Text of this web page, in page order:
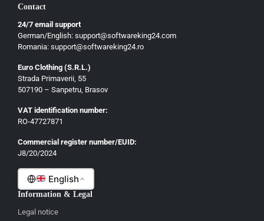
Contact
24/7 email support
German/English: support@softwareking24.com
Romania: support@softwareking24.ro
Euro Clothing (S.R.L.)
Strada Primaverii, 55
507190 – Sanpetru, Brasov
VAT identification number:
RO-47727871
Commercial register number/EUID:
J8/20/2024
English
German
French
Romanian
Information & Legal
Legal notice